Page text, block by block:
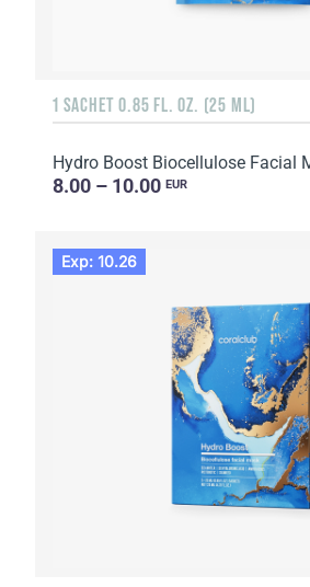
1 SACHET 0.85 FL. OZ. (25 ML)
Hydro Boost Biocellulose Facial
8.00 – 10.00 EUR
Exp: 10.26